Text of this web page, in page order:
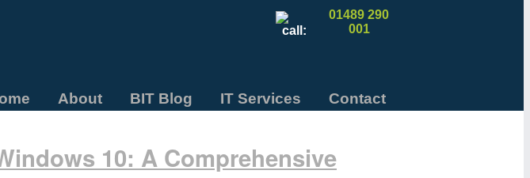
01489 290
001
About BIT Blog IT Services Contact
10: A Comprehensive